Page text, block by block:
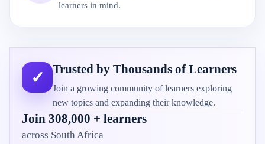
learners in mind.
✓ Trusted by Thousands of Learners
Join a growing community of learners exploring
new topics and expanding their knowledge.
Join 308,000 + learners
across South Africa